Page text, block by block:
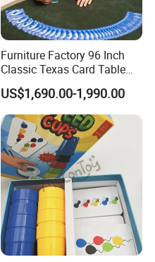
Furniture Factory 96 Inch
Classic Texas Card Table
Colorful Casino Poker Table
US$1,690.00-1,990.00